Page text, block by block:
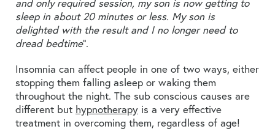
sleep in about 20 minutes or less. My son is
delighted with the result and I no longer need to
dread bedtime”.
Insomnia can affect people in one of two ways, either
stopping them falling asleep or waking them
throughout the night. The sub conscious causes are
different but hypnotherapy is a very effective
treatment in overcoming them, regardless of age!